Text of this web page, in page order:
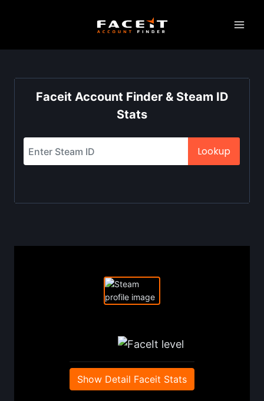
Faceit Account Finder & Steam ID
Stats
Show Detail Faceit Stats